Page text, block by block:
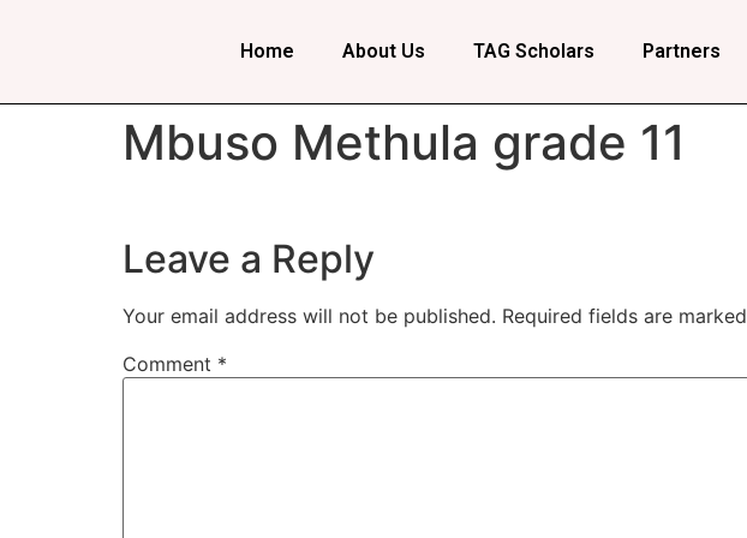
Home About Us TAG Scholars Partners
Mbuso Methula grade 11
Leave a Reply
Your email address will not be published. Required fields are marked
Comment *